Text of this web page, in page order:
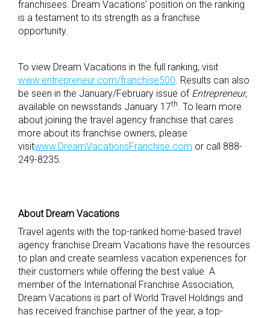
franchisees. Dream Vacations’ position on the ranking
is a testament to its strength as a franchise
opportunity.
To view Dream Vacations in the full ranking, visit
www.entrepreneur.com/franchise500. Results can also
be seen in the January/February issue of Entrepreneur,
available on newsstands January 17th. To learn more
about joining the travel agency franchise that cares
more about its franchise owners, please
visitwww.DreamVacationsFranchise.com or call 888-
249-8235.
About Dream Vacations
Travel agents with the top-ranked home-based travel
agency franchise Dream Vacations have the resources
to plan and create seamless vacation experiences for
their customers while offering the best value. A
member of the International Franchise Association,
Dream Vacations is part of World Travel Holdings and
has received franchise partner of the year, a top-